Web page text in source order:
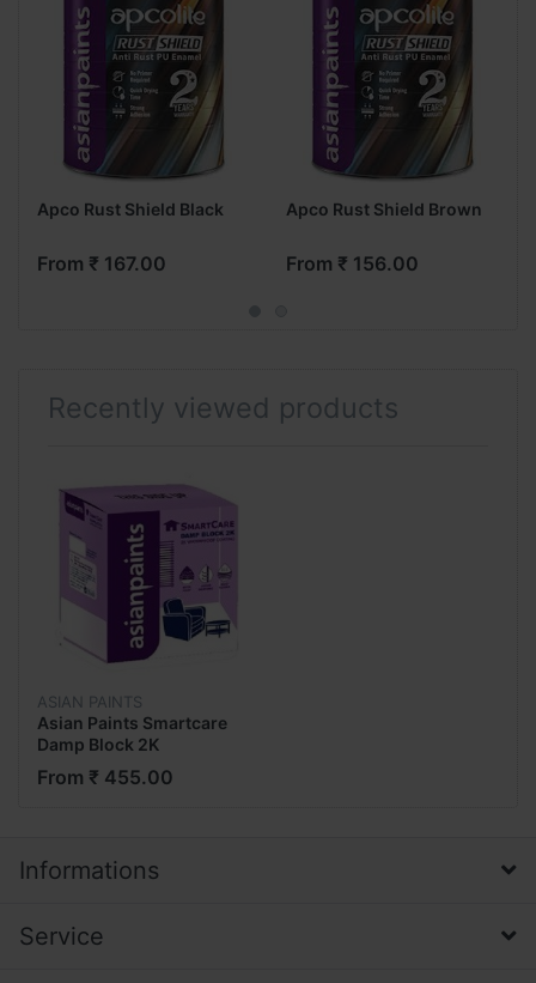
Apco Rust Shield Black
From ₹ 167.00
Apco Rust Shield Brown
From ₹ 156.00
Recently viewed products
ASIAN PAINTS
Asian Paints Smartcare
Damp Block 2K
Waterproof Coating
From ₹ 455.00
Informations
Service